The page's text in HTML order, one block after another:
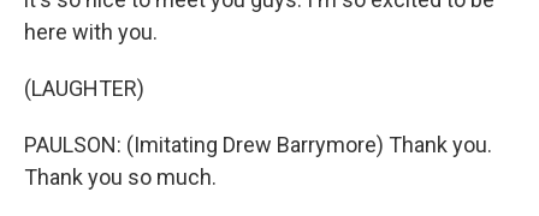
here with you.
(LAUGHTER)
PAULSON: (Imitating Drew Barrymore) Thank you.
Thank you so much.